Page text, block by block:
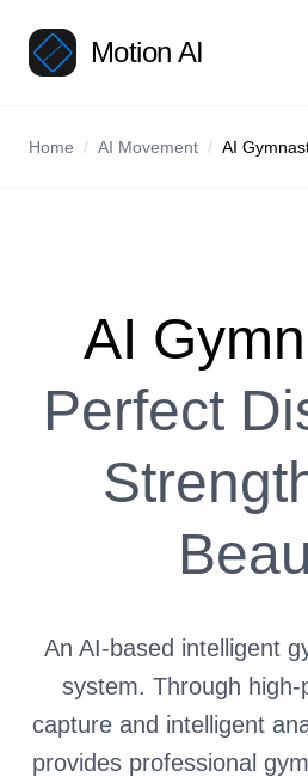
Motion AI
Home / AI Movement / AI
AI
Perfect
An AI-based intelligent
system. Through high-
capture and intelligent
provides professional